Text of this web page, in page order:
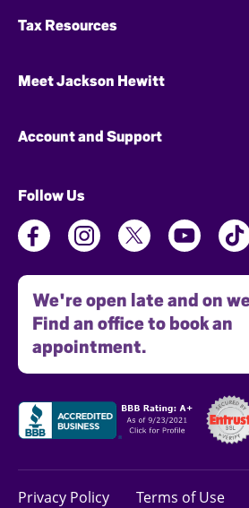
Tax Resources
Meet Jackson Hewitt
Account and Support
Follow Us
We're open late and on
Find an office to book an
appointment.
Privacy Policy Terms of Use